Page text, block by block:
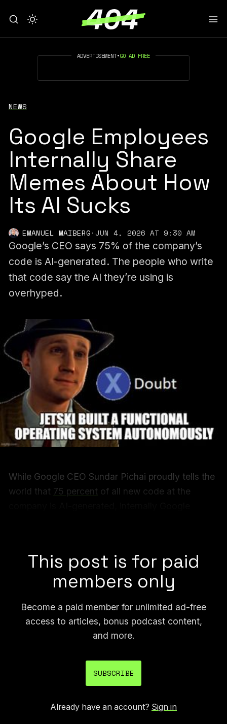
ADVERTISEMENT•GO AD FREE
NEWS
Google Employees
Internally Share
Memes About How
Its AI Sucks
EMANUEL MAIBERG·JUN 4, 2026 AT 9:30 AM
Google’s CEO says 75% of the company’s
code is AI-generated. The people who write
that code say the AI they’re using is
overhyped.
While Google CEO Sundar Pichai proudly tells the
world that 75 percent of all new code at the
This post is for paid
members only
Become a paid member for unlimited ad-free
access to articles, bonus podcast content,
and more.
SUBSCRIBE
Already have an account? Sign in